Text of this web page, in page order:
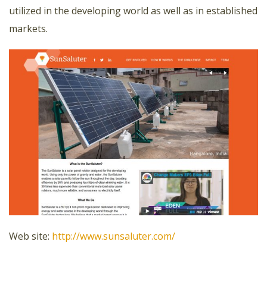
utilized in the developing world as well as in established
markets.
Web site: http://www.sunsaluter.com/